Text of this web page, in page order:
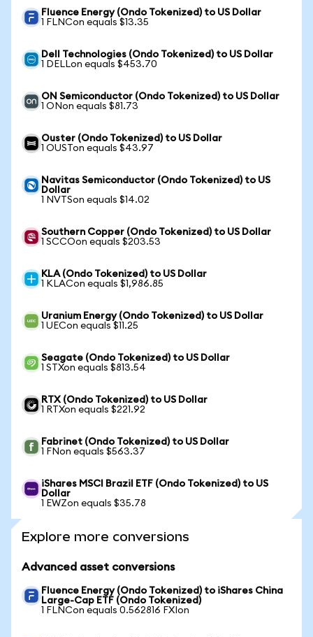
Fluence Energy (Ondo Tokenized) to US Dollar
1 FLNCon equals $13.35
Dell Technologies (Ondo Tokenized) to US Dollar
1 DELLon equals $453.70
ON Semiconductor (Ondo Tokenized) to US Dollar
1 ONon equals $81.73
Ouster (Ondo Tokenized) to US Dollar
1 OUSTon equals $43.97
Navitas Semiconductor (Ondo Tokenized) to US
Dollar
1 NVTSon equals $14.02
Southern Copper (Ondo Tokenized) to US Dollar
1 SCCOon equals $203.53
KLA (Ondo Tokenized) to US Dollar
1 KLACon equals $1,986.85
Uranium Energy (Ondo Tokenized) to US Dollar
1 UECon equals $11.25
Seagate (Ondo Tokenized) to US Dollar
1 STXon equals $813.54
RTX (Ondo Tokenized) to US Dollar
1 RTXon equals $221.92
Fabrinet (Ondo Tokenized) to US Dollar
1 FNon equals $563.37
iShares MSCI Brazil ETF (Ondo Tokenized) to US
Dollar
1 EWZon equals $35.78
Explore more conversions
Advanced asset conversions
Fluence Energy (Ondo Tokenized) to iShares China
Large-Cap ETF (Ondo Tokenized)
1 FLNCon equals 0.562816 FXIon